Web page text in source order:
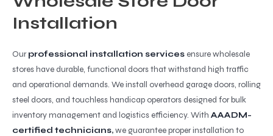
Installation
Ourprofessional installation services ensure wholesale
stores have durable, functional doors that withstand high traffic
and operational demands. We install overhead garage doors, rolling
steel doors, and touchless handicap operators designed for bulk
inventory management and logistics efficiency. With AAADM-
certified technicians,we guarantee proper installation to